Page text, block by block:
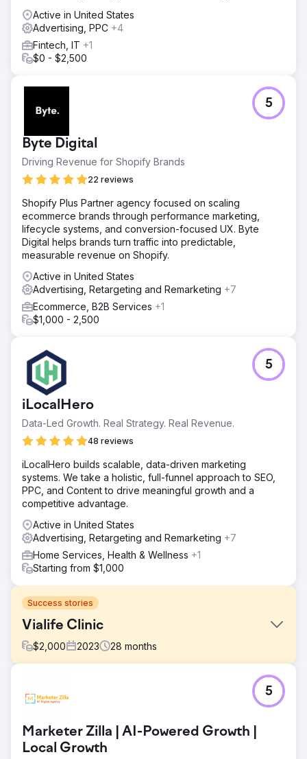
Active in United States
Advertising, PPC +4
Fintech, IT +1
$0 - $2,500
Byte Digital
Driving Revenue for Shopify Brands
22 reviews
5
Shopify Plus Partner agency focused on scaling
ecommerce brands through performance marketing,
lifecycle systems, and conversion-focused UX. Byte
Digital helps brands turn traffic into predictable,
measurable revenue on Shopify.
Active in United States
Advertising, Retargeting and Remarketing +7
Ecommerce, B2B Services +1
$1,000 - 2,500
iLocalHero
Data-Led Growth. Real Strategy. Real Revenue.
48 reviews
5
iLocalHero builds scalable, data-driven marketing
systems. We take a holistic, full-funnel approach to SEO,
PPC, and Content to drive meaningful growth and a
competitive advantage.
Active in United States
Advertising, Retargeting and Remarketing +7
Home Services, Health & Wellness +1
Starting from $1,000
Success stories
Vialife Clinic
$2,000 2023 28 months
International Patient Growth – Case Study 🎯 What Was
Required? • Generate qualified international patient
Reduce CPL and appointment costs, increase ROAS •
Establish a multilingual, multi-country, scalable
Marketer Zilla | AI-Powered Growth |
Local Growth
5